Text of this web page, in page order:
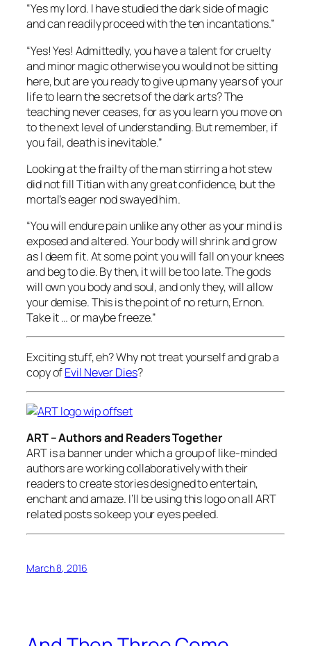
“Yes my lord. I have studied the dark side of magic
and can readily proceed with the ten incantations.”
“Yes! Yes! Admittedly, you have a talent for cruelty
and minor magic otherwise you would not be sitting
here, but are you ready to give up many years of your
life to learn the secrets of the dark arts? The
teaching never ceases, for as you learn you move on
to the next level of understanding. But remember, if
you fail, death is inevitable.”
Looking at the frailty of the man stirring a hot stew
did not fill Titian with any great confidence, but the
mortal’s eager nod swayed him.
“You will endure pain unlike any other as your mind is
exposed and altered. Your body will shrink and grow
as I deem fit. At some point you will fall on your knees
and beg to die. By then, it will be too late. The gods
will own you body and soul, and only they, will allow
your demise. This is the point of no return, Ernon.
Take it … or maybe freeze.”
Exciting stuff, eh? Why not treat yourself and grab a
copy ofEvil Never Dies?
ART – Authors and Readers Together
ART is a banner under which a group of like-minded
authors are working collaboratively with their
readers to create stories designed to entertain,
enchant and amaze. I’ll be using this logo on all ART
related posts so keep your eyes peeled.
March 8, 2016